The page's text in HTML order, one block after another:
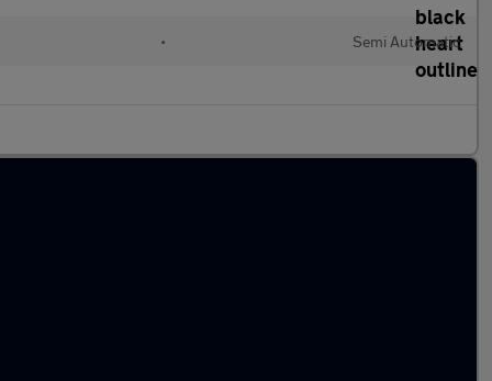
• Semi Automatic